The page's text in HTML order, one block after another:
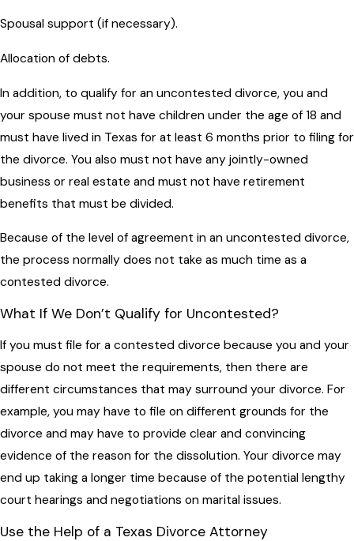
Spousal support (if necessary).
Allocation of debts.
In addition, to qualify for an uncontested divorce, you and
your spouse must not have children under the age of 18 and
must have lived in Texas for at least 6 months prior to filing for
the divorce. You also must not have any jointly-owned
business or real estate and must not have retirement
benefits that must be divided.
Because of the level of agreement in an uncontested divorce,
the process normally does not take as much time as a
contested divorce.
What If We Don’t Qualify for Uncontested?
If you must file for a contested divorce because you and your
spouse do not meet the requirements, then there are
different circumstances that may surround your divorce. For
example, you may have to file on different grounds for the
divorce and may have to provide clear and convincing
evidence of the reason for the dissolution. Your divorce may
end up taking a longer time because of the potential lengthy
court hearings and negotiations on marital issues.
Use the Help of a Texas Divorce Attorney